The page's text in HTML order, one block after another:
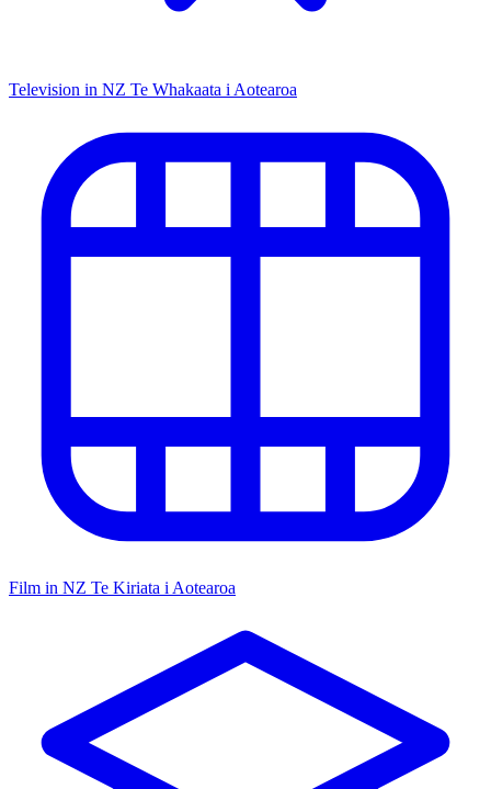
Television in NZ Te Whakaata i Aotearoa
Film in NZ Te Kiriata i Aotearoa